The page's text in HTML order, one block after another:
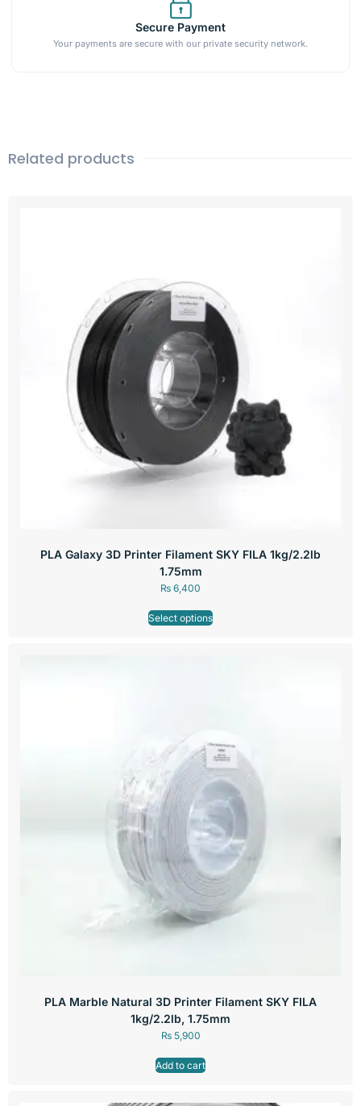
Secure Payment
Your payments are secure with our private security network.
Related products
PLA Galaxy 3D Printer Filament SKY FILA 1kg/2.2lb
1.75mm
₨ 6,400
Select options
PLA Marble Natural 3D Printer Filament SKY FILA
1kg/2.2lb, 1.75mm
₨5,900
Add to cart